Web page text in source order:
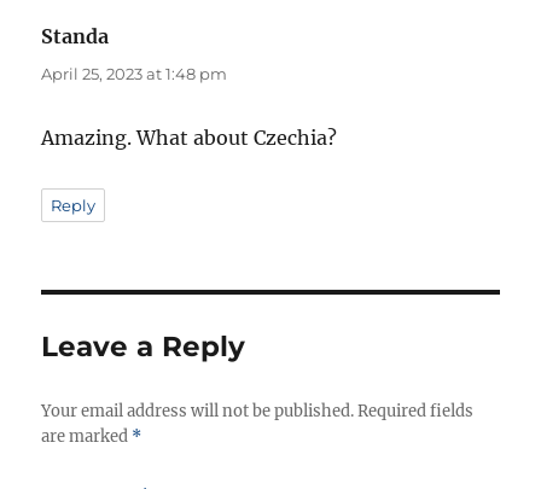
Standa
April 25, 2023 at 1:48 pm
Amazing. What about Czechia?
Reply
Leave a Reply
Your email address will not be published. Required fields
are marked *